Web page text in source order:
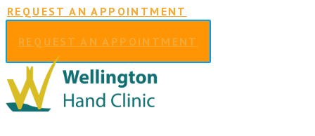
REQUEST AN APPOINTMENT
REQUEST AN APPOINTMENT